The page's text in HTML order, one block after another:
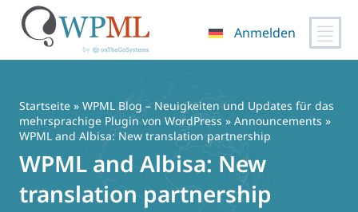
springen
Anmelden
Startseite » WPML Blog – Neuigkeiten und Updates für das
mehrsprachige Plugin von WordPress » Announcements »
WPML and Albisa: New translation partnership
WPML and Albisa: New
translation partnership